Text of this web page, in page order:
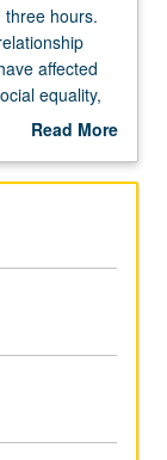
three hours.
affected
equality,
U.S. cities,
and
Read More
Description